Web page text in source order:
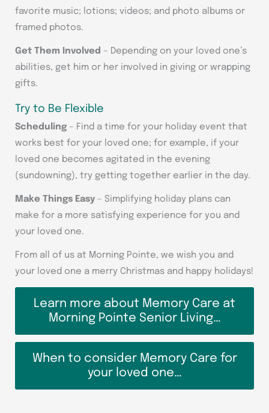
favorite music; lotions; videos; and photo albums or
framed photos.
Get Them Involved – Depending on your loved one’s
abilities, get him or her involved in giving or wrapping
gifts.
Try to Be Flexible
Scheduling – Find a time for your holiday event that
works best for your loved one; for example, if your
loved one becomes agitated in the evening
(sundowning), try getting together earlier in the day.
Make Things Easy – Simplifying holiday plans can
make for a more satisfying experience for you and
your loved one.
From all of us at Morning Pointe, we wish you and
your loved one a merry Christmas and happy holidays!
Learn more about Memory Care at
Morning Pointe Senior Living…
When to consider Memory Care for
your loved one…